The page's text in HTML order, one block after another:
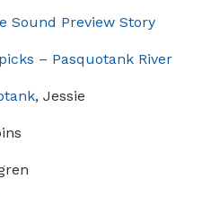
Sound Preview Story
– Pasquotank River
, Jessie